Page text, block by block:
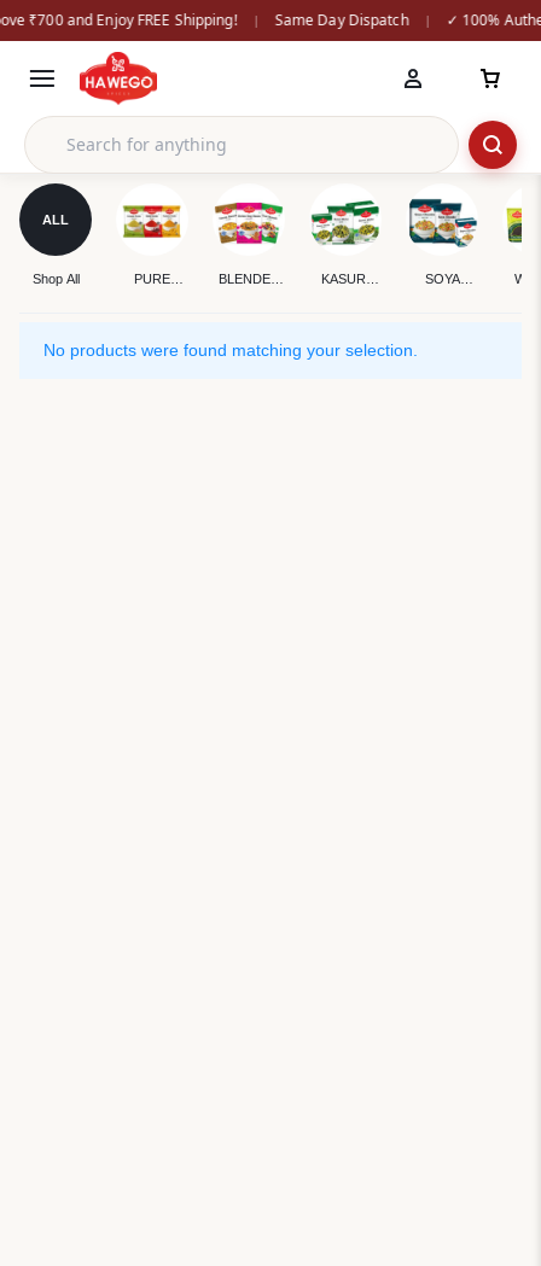
₹700 and Enjoy FREE Shipping! | Same Day Dispatch | ✓ 100%
ALL
Shop All
PURE
BLENDED
KASURI
SOYA
No products were found matching your selection.